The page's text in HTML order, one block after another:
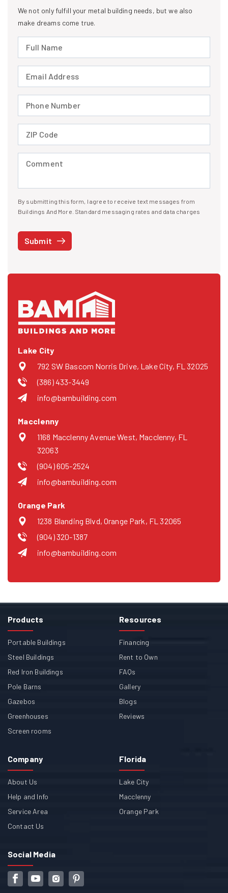
We not only fulfill your metal building needs, but we also
make dreams come true.
Full Name (required)
Email Address (required)
Phone Number (required)
ZIP Code (required)
Comment (required)
I agree to receive text messages
By submitting this form, I agree to receive text messages from
Buildings And More. Standard messaging rates and data charges
STOP at any time or reply HELP to get more information. See our
Privacy Policyand
third parties for marketing.
Submit
Lake City
792 SW Bascom Norris Drive, Lake City, FL 32025
(386) 433-3449
info@bambuilding.com
Macclenny
1168 Macclenny Avenue West, Macclenny, FL
32063
(904) 605-2524
info@bambuilding.com
Orange Park
1238 Blanding Blvd, Orange Park, FL 32065
(904) 320-1387
info@bambuilding.com
Products
Portable Buildings
Steel Buildings
Red Iron Buildings
Pole Barns
Gazebos
Greenhouses
Screen rooms
Resources
Financing
Rent to Own
FAQs
Gallery
Blogs
Reviews
Company
About Us
Help and Info
Service Area
Contact Us
Florida
Lake City
Macclenny
Orange Park
Social Media